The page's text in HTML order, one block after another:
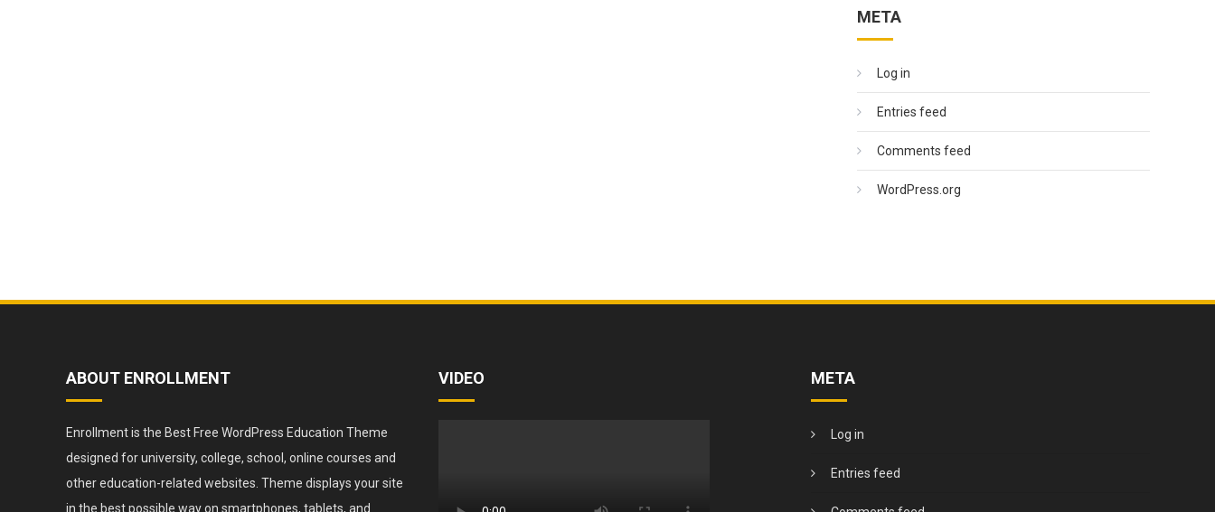
META
Log in
Entries feed
Comments feed
WordPress.org
ABOUT ENROLLMENT
Enrollment is the Best Free WordPress Education Theme
designed for university, college, school, online courses and
other education-related websites. Theme displays your site
in the best possible way on smartphones, tablets, and
VIDEO META
Log in
Entries feed